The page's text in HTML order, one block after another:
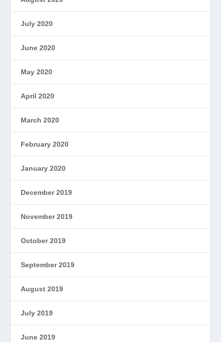
July 2020
June 2020
May 2020
April 2020
March 2020
February 2020
January 2020
December 2019
November 2019
October 2019
September 2019
August 2019
July 2019
June 2019